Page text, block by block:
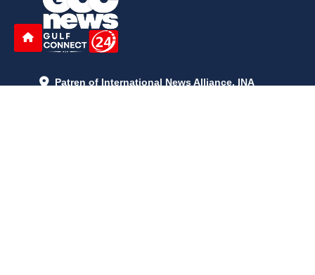
Patren of International News Alliance. INA